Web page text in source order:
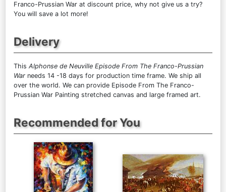
Franco-Prussian War at discount price, why not give us a try?
You will save a lot more!
Delivery
This Alphonse de Neuville Episode From The Franco-Prussian
War needs 14 -18 days for production time frame. We ship all
over the world. We can provide Episode From The Franco-
Prussian War Painting stretched canvas and large framed art.
Recommended for You